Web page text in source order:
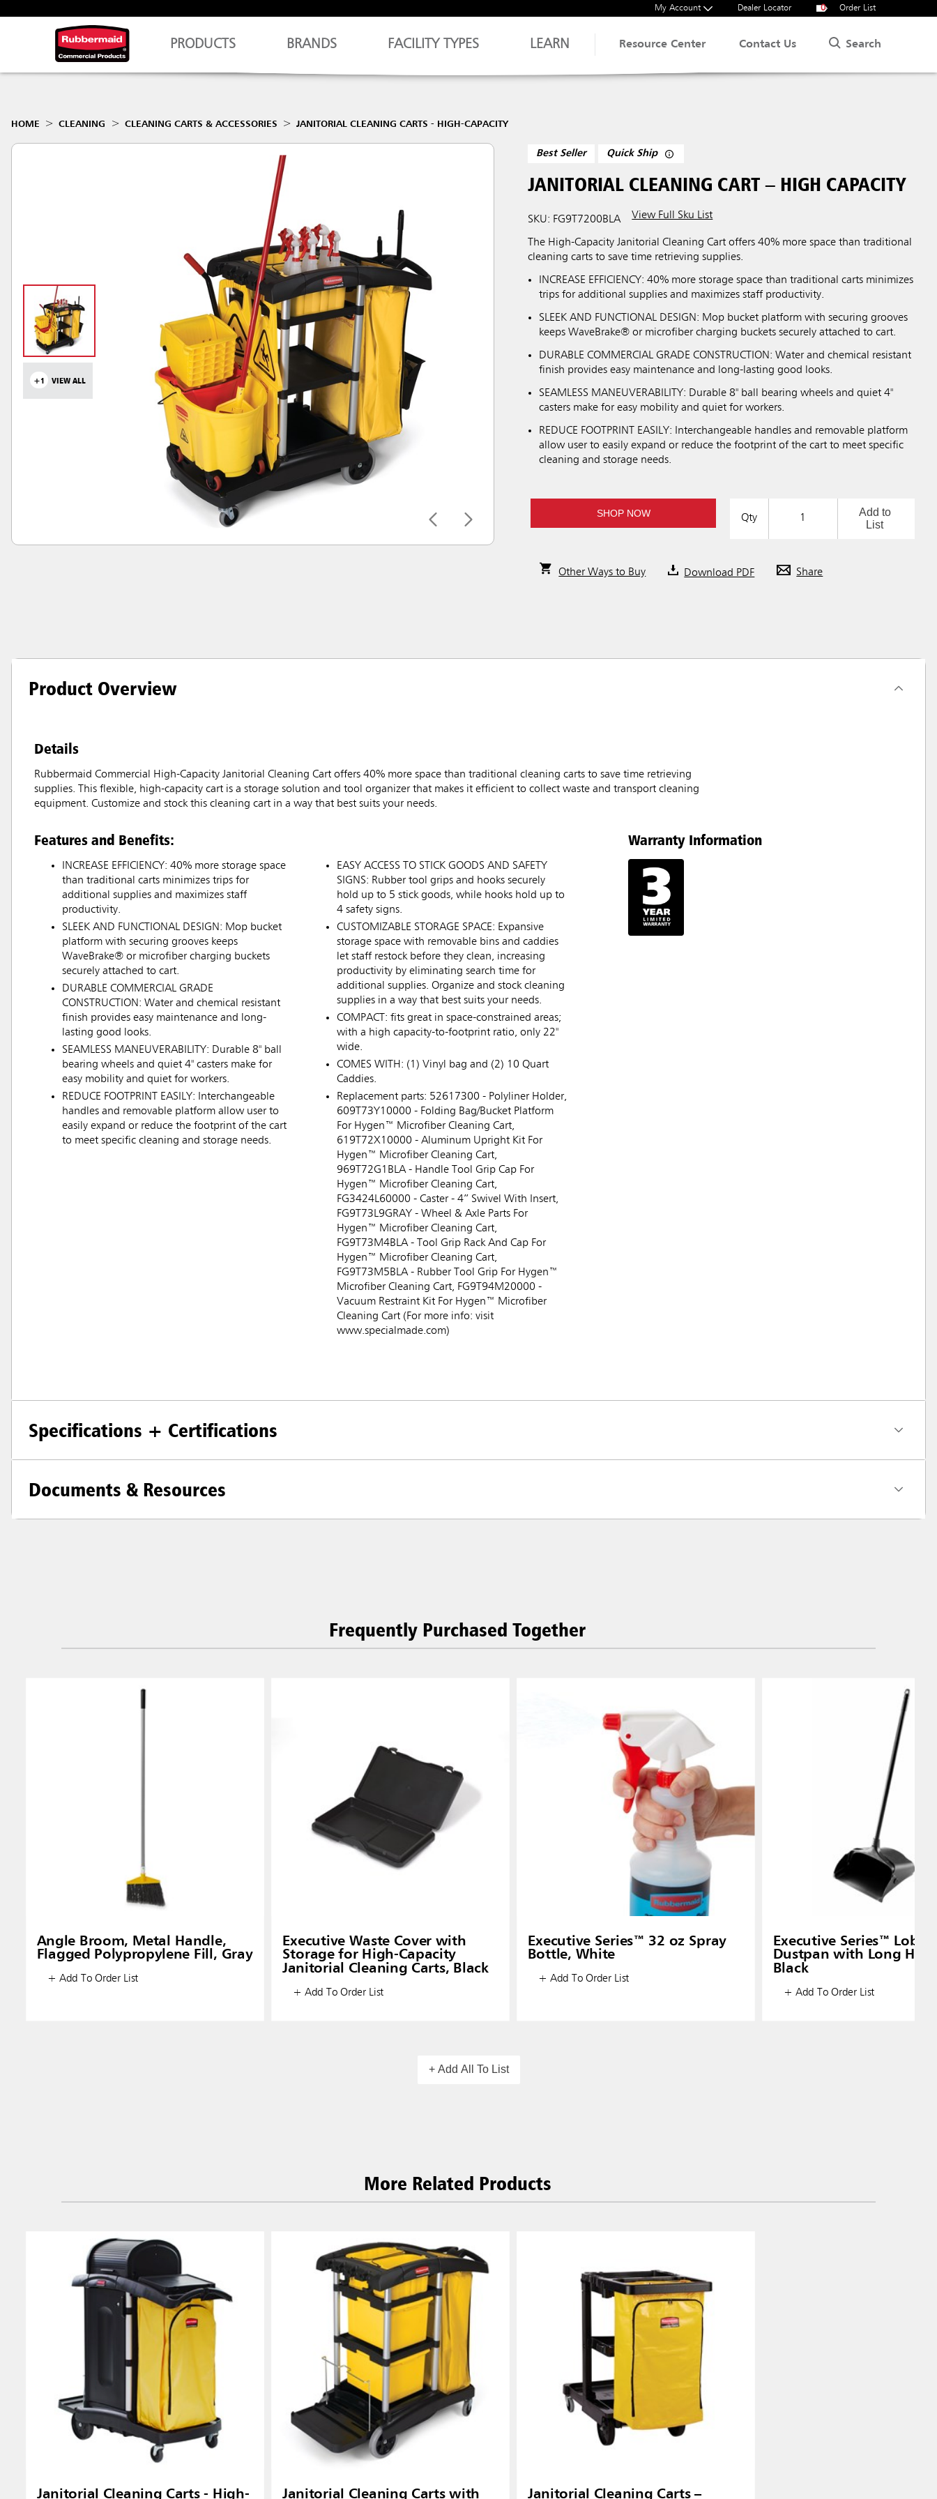
My Account Dealer Locator 0 Order List
PRODUCTS BRANDS FACILITY TYPES LEARN Resource Center Contact Us Search
HOME CLEANING CLEANING CARTS & ACCESSORIES JANITORIAL CLEANING CARTS - HIGH-CAPACITY
+1 VIEW ALL
Best Seller Quick Ship
JANITORIAL CLEANING CART – HIGH CAPACITY
SKU: FG9T7200BLA View Full Sku List
The High-Capacity Janitorial Cleaning Cart offers 40% more space than traditional
cleaning carts to save time retrieving supplies.
INCREASE EFFICIENCY: 40% more storage space than traditional carts minimizes
trips for additional supplies and maximizes staff productivity.
SLEEK AND FUNCTIONAL DESIGN: Mop bucket platform with securing grooves
keeps WaveBrake® or microfiber charging buckets securely attached to cart.
DURABLE COMMERCIAL GRADE CONSTRUCTION: Water and chemical resistant
finish provides easy maintenance and long-lasting good looks.
SEAMLESS MANEUVERABILITY: Durable 8" ball bearing wheels and quiet 4"
casters make for easy mobility and quiet for workers.
REDUCE FOOTPRINT EASILY: Interchangeable handles and removable platform
allow user to easily expand or reduce the footprint of the cart to meet specific
cleaning and storage needs.
SHOP NOW Qty
Add to
List
Other Ways to Buy Download PDF Share
Product Overview
Details
Rubbermaid Commercial High-Capacity Janitorial Cleaning Cart offers 40% more space than traditional cleaning carts to save time retrieving
supplies. This flexible, high-capacity cart is a storage solution and tool organizer that makes it efficient to collect waste and transport cleaning
equipment. Customize and stock this cleaning cart in a way that best suits your needs.
Features and Benefits:
INCREASE EFFICIENCY: 40% more storage space
than traditional carts minimizes trips for
additional supplies and maximizes staff
productivity.
SLEEK AND FUNCTIONAL DESIGN: Mop bucket
platform with securing grooves keeps
WaveBrake® or microfiber charging buckets
securely attached to cart.
DURABLE COMMERCIAL GRADE
CONSTRUCTION: Water and chemical resistant
finish provides easy maintenance and long-
lasting good looks.
SEAMLESS MANEUVERABILITY: Durable 8" ball
bearing wheels and quiet 4" casters make for
easy mobility and quiet for workers.
REDUCE FOOTPRINT EASILY: Interchangeable
handles and removable platform allow user to
easily expand or reduce the footprint of the cart
to meet specific cleaning and storage needs.
EASY ACCESS TO STICK GOODS AND SAFETY
SIGNS: Rubber tool grips and hooks securely
hold up to 5 stick goods, while hooks hold up to
4 safety signs.
CUSTOMIZABLE STORAGE SPACE: Expansive
storage space with removable bins and caddies
let staff restock before they clean, increasing
productivity by eliminating search time for
additional supplies. Organize and stock cleaning
supplies in a way that best suits your needs.
COMPACT: fits great in space-constrained areas;
with a high capacity-to-footprint ratio, only 22"
wide.
COMES WITH: (1) Vinyl bag and (2) 10 Quart
Caddies.
Replacement parts: 52617300 - Polyliner Holder,
609T73Y10000 - Folding Bag/Bucket Platform
For Hygen™ Microfiber Cleaning Cart,
619T72X10000 - Aluminum Upright Kit For
Hygen™ Microfiber Cleaning Cart,
969T72G1BLA - Handle Tool Grip Cap For
Hygen™ Microfiber Cleaning Cart,
FG3424L60000 - Caster - 4” Swivel With Insert,
FG9T73L9GRAY - Wheel & Axle Parts For
Hygen™ Microfiber Cleaning Cart,
FG9T73M4BLA - Tool Grip Rack And Cap For
Hygen™ Microfiber Cleaning Cart,
FG9T73M5BLA - Rubber Tool Grip For Hygen™
Microfiber Cleaning Cart, FG9T94M20000 -
Vacuum Restraint Kit For Hygen™ Microfiber
Cleaning Cart (For more info: visit
www.specialmade.com)
Warranty Information
Specifications + Certifications
Documents & Resources
Frequently Purchased Together
Angle Broom, Metal Handle,
Flagged Polypropylene Fill, Gray
+ Add To Order List
Executive Waste Cover with
Storage for High-Capacity
Janitorial Cleaning Carts, Black
+ Add To Order List
Executive Series™ 32 oz Spray
Bottle, White
+ Add To Order List
Executive Series™
Dustpan with Long
Black
+ Add To Order List
+ Add All To List
More Related Products
Janitorial Cleaning Carts - High- Janitorial Cleaning Carts with Janitorial Cleaning Carts –